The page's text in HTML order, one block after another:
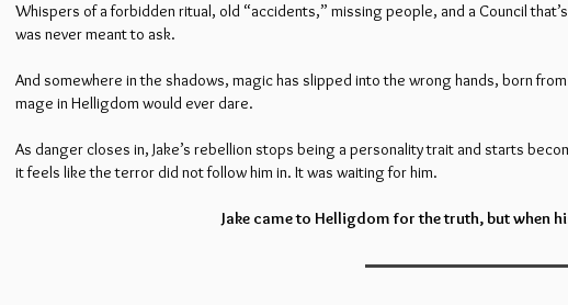
Whispers of a forbidden ritual, old “accidents,” missing people, and a Council
was never meant to ask.
And somewhere in the shadows, magic has slipped into the wrong hands, born
mage in Helligdom would ever dare.
As danger closes in, Jake’s rebellion stops being a personality trait and starts
it feels like the terror did not follow him in. It was waiting for him.
Jake came to Helligdom for the truth, but when